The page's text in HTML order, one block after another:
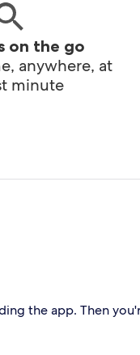
on the go
anywhere, at
minute
the app. Then